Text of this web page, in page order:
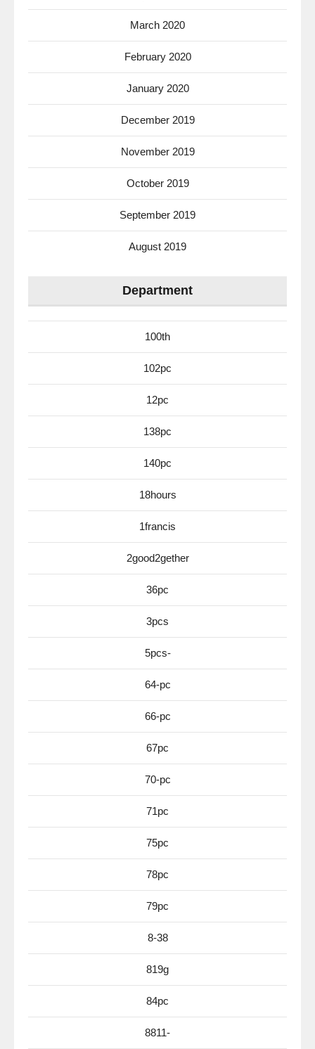
March 2020
February 2020
January 2020
December 2019
November 2019
October 2019
September 2019
August 2019
Department
100th
102pc
12pc
138pc
140pc
18hours
1francis
2good2gether
36pc
3pcs
5pcs-
64-pc
66-pc
67pc
70-pc
71pc
75pc
78pc
79pc
8-38
819g
84pc
8811-